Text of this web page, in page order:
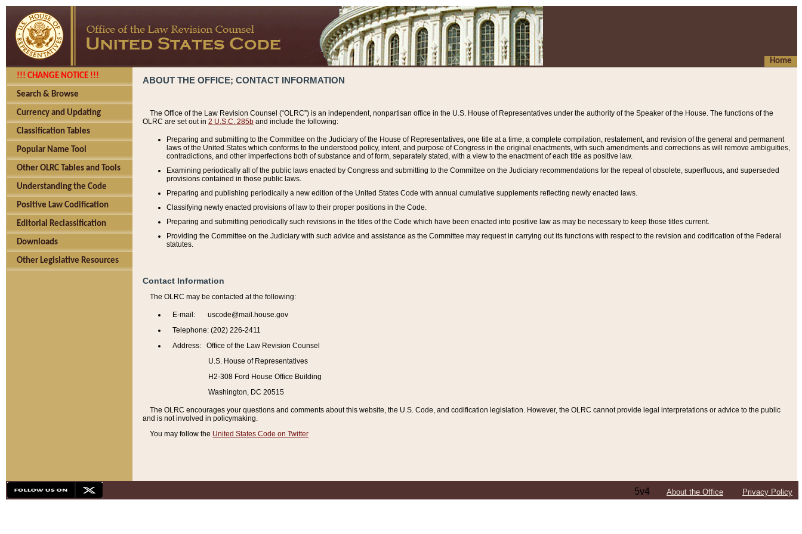
Home
!!! CHANGE NOTICE !!!
Search & Browse
Currency and Updating
Classification Tables
Popular Name Tool
Other OLRC Tables and Tools
Understanding the Code
Positive Law Codification
Editorial Reclassification
Downloads
Other Legislative Resources
ABOUT THE OFFICE; CONTACT INFORMATION
The Office of the Law Revision Counsel (“OLRC”) is an independent, nonpartisan office in the U.S. House of Representatives under the authority of the Speaker of the House. The functions of the
OLRC are set out in 2 U.S.C. 285b and include the following:
Preparing and submitting to the Committee on the Judiciary of the House of Representatives, one title at a time, a complete compilation, restatement, and revision of the general and permanent
laws of the United States which conforms to the understood policy, intent, and purpose of Congress in the original enactments, with such amendments and corrections as will remove ambiguities,
contradictions, and other imperfections both of substance and of form, separately stated, with a view to the enactment of each title as positive law.
Examining periodically all of the public laws enacted by Congress and submitting to the Committee on the Judiciary recommendations for the repeal of obsolete, superfluous, and superseded
provisions contained in those public laws.
Preparing and publishing periodically a new edition of the United States Code with annual cumulative supplements reflecting newly enacted laws.
Classifying newly enacted provisions of law to their proper positions in the Code.
Preparing and submitting periodically such revisions in the titles of the Code which have been enacted into positive law as may be necessary to keep those titles current.
Providing the Committee on the Judiciary with such advice and assistance as the Committee may request in carrying out its functions with respect to the revision and codification of the Federal
statutes.
Contact Information
The OLRC may be contacted at the following:
E-mail: uscode@mail.house.gov
Telephone: (202) 226-2411
Address: Office of the Law Revision Counsel
U.S. House of Representatives
H2-308 Ford House Office Building
Washington, DC 20515
The OLRC encourages your questions and comments about this website, the U.S. Code, and codification legislation. However, the OLRC cannot provide legal interpretations or advice to the public
and is not involved in policymaking.
You may follow the United States Code on Twitter
5v4 About the Office Privacy Policy